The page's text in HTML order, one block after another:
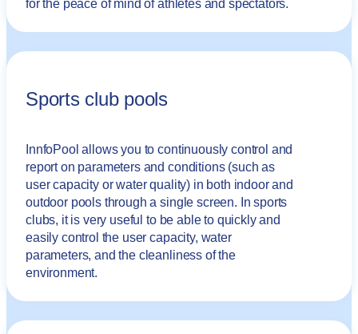
for the peace of mind of athletes and spectators.
Sports club pools
InnfoPool allows you to continuously control and
report on parameters and conditions (such as
user capacity or water quality) in both indoor and
outdoor pools through a single screen. In sports
clubs, it is very useful to be able to quickly and
easily control the user capacity, water
parameters, and the cleanliness of the
environment.